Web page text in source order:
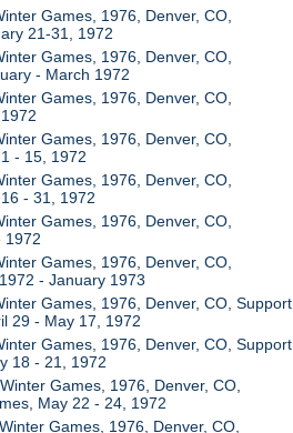
Games, 1976, Denver, CO,
21-31, 1972
Games, 1976, Denver, CO,
- March 1972
Games, 1976, Denver, CO,
Games, 1976, Denver, CO,
- 15, 1972
Games, 1976, Denver, CO,
- 31, 1972
Games, 1976, Denver, CO,
1972
Games, 1976, Denver, CO,
- January 1973
Games, 1976, Denver, CO, Support
29 - May 17, 1972
Games, 1976, Denver, CO, Support
18 - 21, 1972
Games, 1976, Denver, CO,
May 22 - 24, 1972
Games, 1976, Denver, CO,